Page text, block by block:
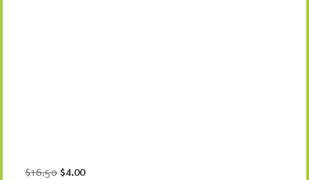
$16.50 Original
$4.00Current